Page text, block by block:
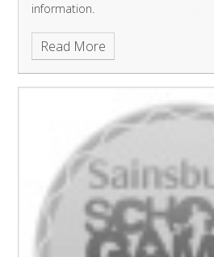
information.
Read More